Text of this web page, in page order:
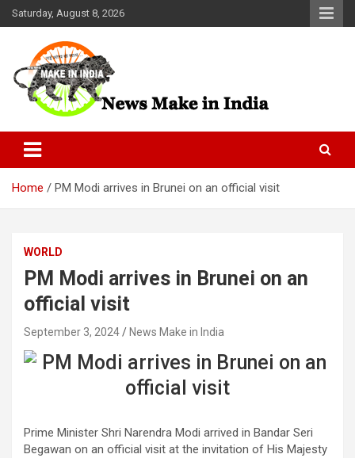
Skip
to
Saturday, August 8, 2026
News Make In india
Home PM Modi arrives in Brunei on an official visit
WORLD
PM Modi arrives in Brunei on an
official visit
September 3, 2024 News Make in India
​Prime Minister Shri Narendra Modi arrived in Bandar Seri
Begawan on an official visit at the invitation of His Majesty